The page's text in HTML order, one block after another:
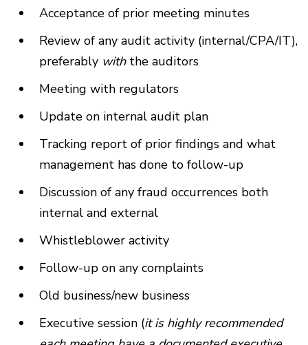
Acceptance of prior meeting minutes
Review of any audit activity (internal/CPA/IT),
preferably with the auditors
Meeting with regulators
Update on internal audit plan
Tracking report of prior findings and what
management has done to follow-up
Discussion of any fraud occurrences both
internal and external
Whistleblower activity
Follow-up on any complaints
Old business/new business
Executive session (it is highly recommended